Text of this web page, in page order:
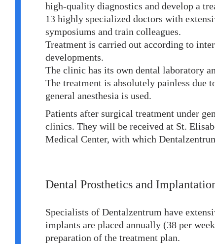
high-quality diagnostics and develop a
13 highly specialized doctors with
symposiums and train colleagues.
Treatment is carried out according to
developments.
The clinic has its own dental laboratory
The treatment is absolutely painless due
general anesthesia is used.
Patients after surgical treatment under
clinics. They will be received at St.
Medical Center, with which
Dental Prosthetics and
Specialists of Dentalzentrum have
implants are placed annually (38 per
preparation of the treatment plan.